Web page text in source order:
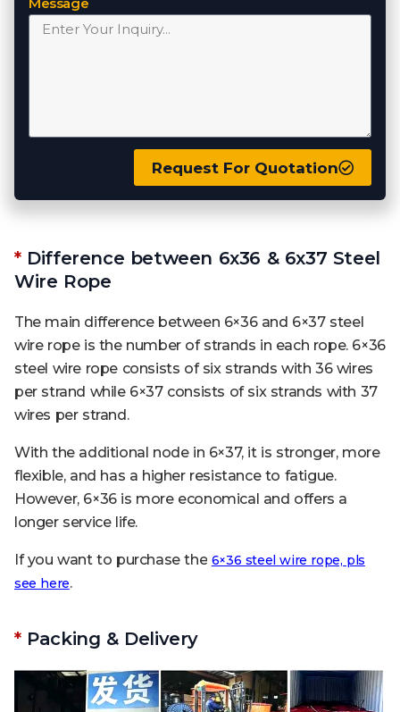
Request For Quotation
*Difference between 6x36 & 6x37 Steel
Wire Rope
The main difference between 6×36 and 6×37 steel
wire rope is the number of strands in each rope. 6×36
steel wire rope consists of six strands with 36 wires
per strand while 6×37 consists of six strands with 37
wires per strand.
With the additional node in 6×37, it is stronger, more
flexible, and has a higher resistance to fatigue.
However, 6×36 is more economical and offers a
longer service life.
If you want to purchase the 6×36 steel wire rope, pls
see here.
*Packing & Delivery